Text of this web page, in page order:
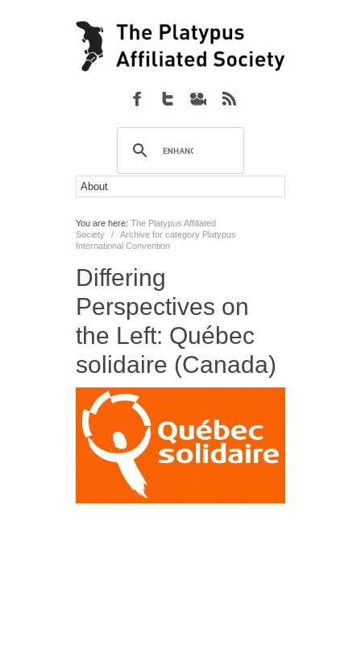
You are here: The Platypus Affiliated
Society
/
Archive for category Platypus
International Convention
Differing
Perspectives on
the Left: Québec
solidaire (Canada)